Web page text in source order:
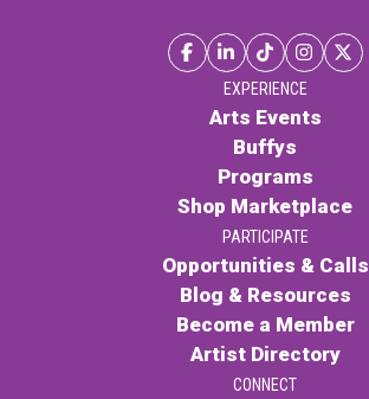
EXPERIENCE
Arts Events
Buffys
Programs
Shop Marketplace
PARTICIPATE
Opportunities & Calls
Blog & Resources
Become a Member
Artist Directory
CONNECT